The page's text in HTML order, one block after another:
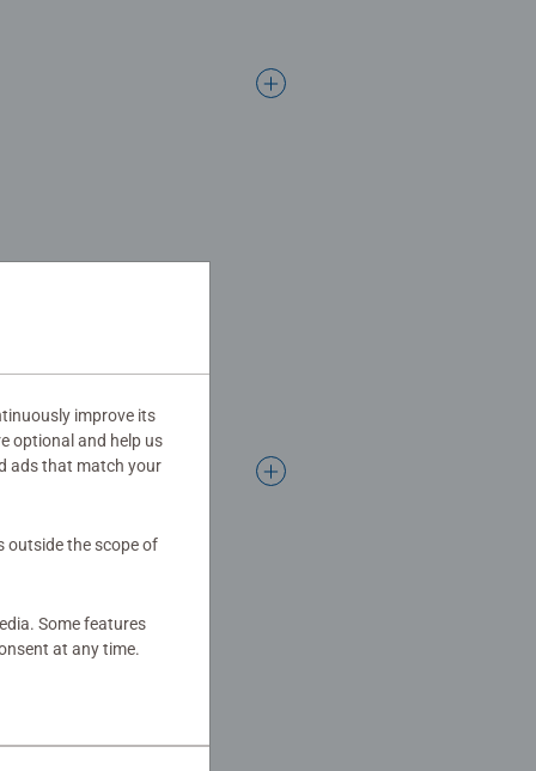
stand so you can place
gifts for girls.
moments, there are so
improve its
optional and help us
ads that match your
outside the scope of
Some features
at any time.